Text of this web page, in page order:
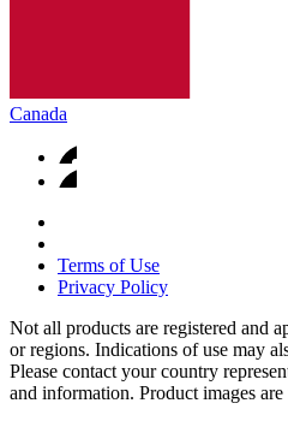
Canada
Terms of Use
Privacy Policy
Not all products are registered and
or regions. Indications of use may
Please contact your country
and information. Product images